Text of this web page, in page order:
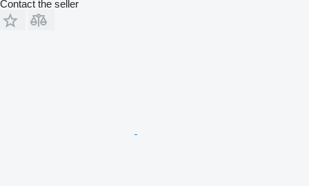
Contact the seller